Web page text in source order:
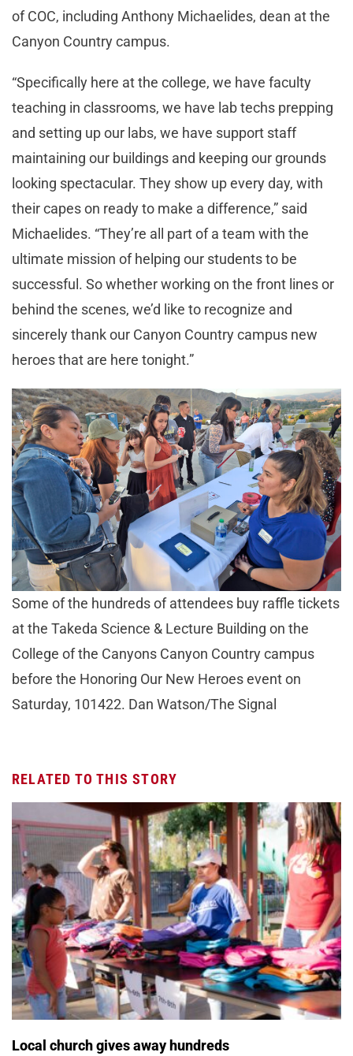
of COC, including Anthony Michaelides, dean at the
Canyon Country campus.
“Specifically here at the college, we have faculty
teaching in classrooms, we have lab techs prepping
and setting up our labs, we have support staff
maintaining our buildings and keeping our grounds
looking spectacular. They show up every day, with
their capes on ready to make a difference,” said
Michaelides. “They’re all part of a team with the
ultimate mission of helping our students to be
successful. So whether working on the front lines or
behind the scenes, we’d like to recognize and
sincerely thank our Canyon Country campus new
heroes that are here tonight.”
Some of the hundreds of attendees buy raffle tickets
at the Takeda Science & Lecture Building on the
College of the Canyons Canyon Country campus
before the Honoring Our New Heroes event on
Saturday, 101422. Dan Watson/The Signal
RELATED TO THIS STORY
Local church gives away hundreds